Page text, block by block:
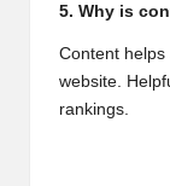
5. Why is
Content
website.
rankings.